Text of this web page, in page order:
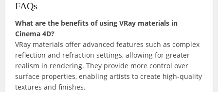
FAQs
What are the benefits of using VRay materials in
Cinema 4D?
VRay materials offer advanced features such as complex
reflection and refraction settings, allowing for greater
realism in rendering. They provide more control over
surface properties, enabling artists to create high-quality
textures and finishes.